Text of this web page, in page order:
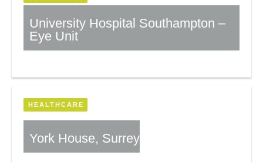
University Hospital Southampton –
Eye Unit
York House, Surrey
HEALTHCARE